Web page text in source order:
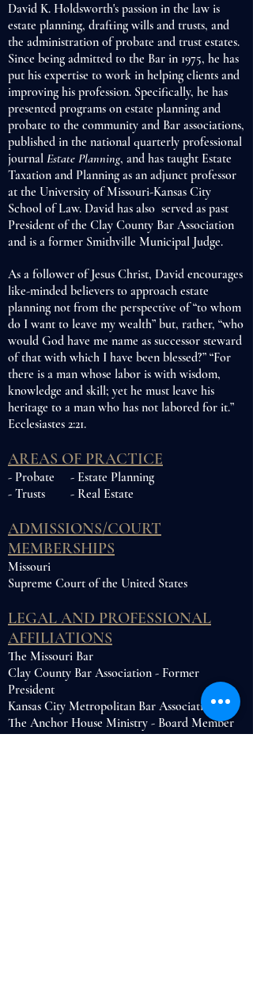
David K. Holdsworth's passion in the law is
estate planning, drafting wills and trusts, and
the administration of probate and trust estates.
Since being admitted to the Bar in 1975, he has
put his expertise to work in helping clients and
improving his profession. Specifically, he has
presented programs on estate planning and
probate to the community and Bar associations,
published in the national quarterly professional
journal Estate Planning, and has taught Estate
Taxation and Planning as an adjunct professor
at the University of Missouri-Kansas City
School of Law. David has also served as past
President of the Clay County Bar Association
and is a former Smithville Municipal Judge.
As a follower of Jesus Christ, David encourages
like-minded believers to approach estate
planning not from the perspective of “to whom
do I want to leave my wealth” but, rather, “who
would God have me name as successor steward
of that with which I have been blessed?” “For
there is a man whose labor is with wisdom,
knowledge and skill; yet he must leave his
heritage to a man who has not labored for it.”
Ecclesiastes 2:21.
AREAS OF PRACTICE
- Probate - Estate Planning
- Trusts - Real Estate
ADMISSIONS/COURT
MEMBERSHIPS
Missouri
Supreme Court of the United States
LEGAL AND PROFESSIONAL
AFFILIATIONS
The Missouri Bar
Clay County Bar Association - Former
President
Kansas City Metropolitan Bar Association
The Anchor House Ministry - Board Member